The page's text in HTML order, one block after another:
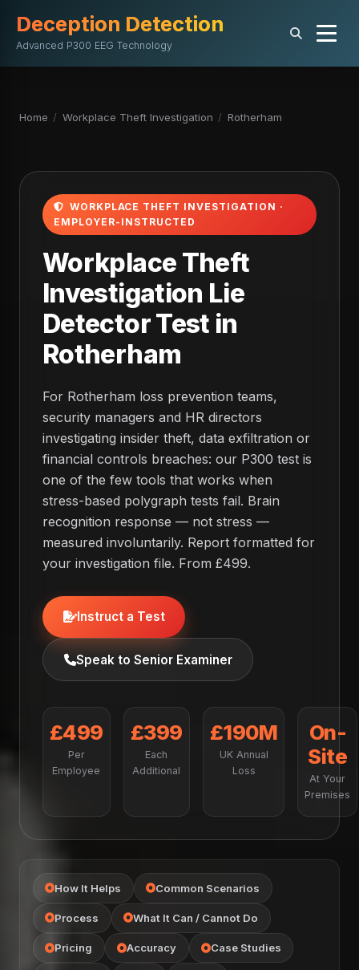
Deception Detection
Advanced P300 EEG Technology
Home / Workplace Theft Investigation / Rotherham
WORKPLACE THEFT INVESTIGATION ·
EMPLOYER-INSTRUCTED
Workplace Theft
Investigation Lie
Detector Test in
Rotherham
For Rotherham loss prevention teams,
security managers and HR directors
investigating insider theft, data exfiltration or
financial controls breaches: our P300 test is
one of the few tools that works when
stress-based polygraph tests fail. Brain
recognition response — not stress —
measured involuntarily. Report formatted for
your investigation file. From £499.
Instruct a Test
Speak to Senior Examiner
£499
Per
Employee
£399
Each
Additional
£190M
UK Annual
Loss
On-
Site
At Your
Premises
How It Helps Common Scenarios
Process What It Can / Cannot Do
Pricing Accuracy Case Studies